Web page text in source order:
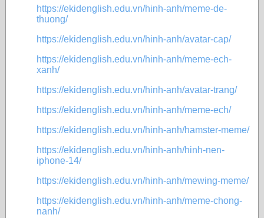
https://ekidenglish.edu.vn/hinh-anh/meme-de-
thuong/
https://ekidenglish.edu.vn/hinh-anh/avatar-cap/
https://ekidenglish.edu.vn/hinh-anh/meme-ech-
xanh/
https://ekidenglish.edu.vn/hinh-anh/avatar-trang/
https://ekidenglish.edu.vn/hinh-anh/meme-ech/
https://ekidenglish.edu.vn/hinh-anh/hamster-meme/
https://ekidenglish.edu.vn/hinh-anh/hinh-nen-
iphone-14/
https://ekidenglish.edu.vn/hinh-anh/mewing-meme/
https://ekidenglish.edu.vn/hinh-anh/meme-chong-
nanh/